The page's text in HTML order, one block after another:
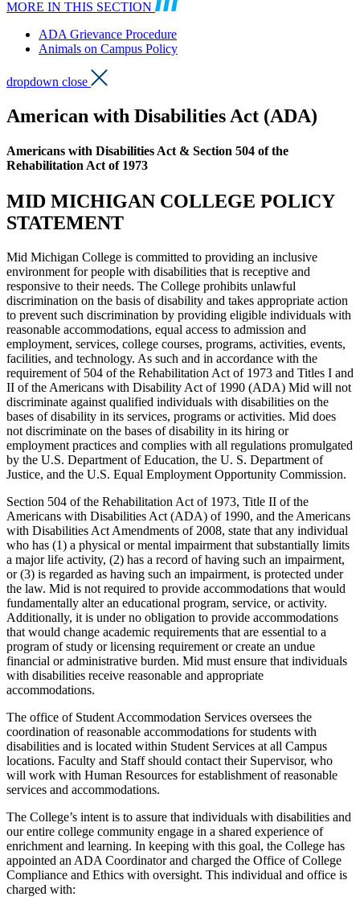
MORE IN THIS SECTION
ADA Grievance Procedure
Animals on Campus Policy
dropdown close
American with Disabilities Act (ADA)
Americans with Disabilities Act & Section 504 of the
Rehabilitation Act of 1973
MID MICHIGAN COLLEGE POLICY
STATEMENT
Mid Michigan College is committed to providing an inclusive
environment for people with disabilities that is receptive and
responsive to their needs. The College prohibits unlawful
discrimination on the basis of disability and takes appropriate action
to prevent such discrimination by providing eligible individuals with
reasonable accommodations, equal access to admission and
employment, services, college courses, programs, activities, events,
facilities, and technology. As such and in accordance with the
requirement of 504 of the Rehabilitation Act of 1973 and Titles I and
II of the Americans with Disability Act of 1990 (ADA) Mid will not
discriminate against qualified individuals with disabilities on the
bases of disability in its services, programs or activities. Mid does
not discriminate on the bases of disability in its hiring or
employment practices and complies with all regulations promulgated
by the U.S. Department of Education, the U. S. Department of
Justice, and the U.S. Equal Employment Opportunity Commission.
Section 504 of the Rehabilitation Act of 1973, Title II of the
Americans with Disabilities Act (ADA) of 1990, and the Americans
with Disabilities Act Amendments of 2008, state that any individual
who has (1) a physical or mental impairment that substantially limits
a major life activity, (2) has a record of having such an impairment,
or (3) is regarded as having such an impairment, is protected under
the law. Mid is not required to provide accommodations that would
fundamentally alter an educational program, service, or activity.
Additionally, it is under no obligation to provide accommodations
that would change academic requirements that are essential to a
program of study or licensing requirement or create an undue
financial or administrative burden. Mid must ensure that individuals
with disabilities receive reasonable and appropriate
accommodations.
The office of Student Accommodation Services oversees the
coordination of reasonable accommodations for students with
disabilities and is located within Student Services at all Campus
locations. Faculty and Staff should contact their Supervisor, who
will work with Human Resources for establishment of reasonable
services and accommodations.
The College’s intent is to assure that individuals with disabilities and
our entire college community engage in a shared experience of
enrichment and learning. In keeping with this goal, the College has
appointed an ADA Coordinator and charged the Office of College
Compliance and Ethics with oversight. This individual and office is
charged with: